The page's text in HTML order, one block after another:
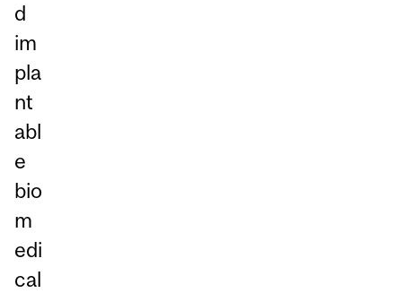
d
im
pla
nt
abl
e
bio
m
edi
cal